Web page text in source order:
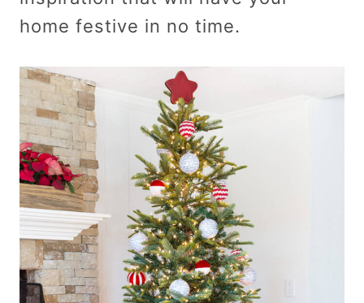
home festive in no time.